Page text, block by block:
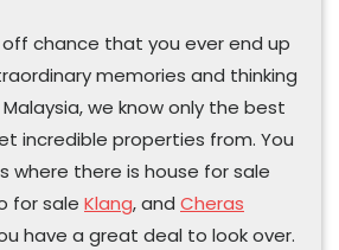
chance that you ever end up
memories and thinking
we know only the best
incredible properties from. You
where there is house for sale
for sale Klang, and Cheras
have a great deal to look over.